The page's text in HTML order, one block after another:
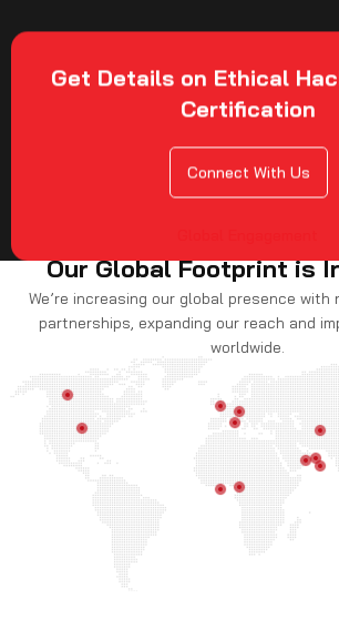
Get Details on Ethical
Certification
Our Global Footprint is
We’re increasing our global presence with
partnerships, expanding our reach and
worldwide.